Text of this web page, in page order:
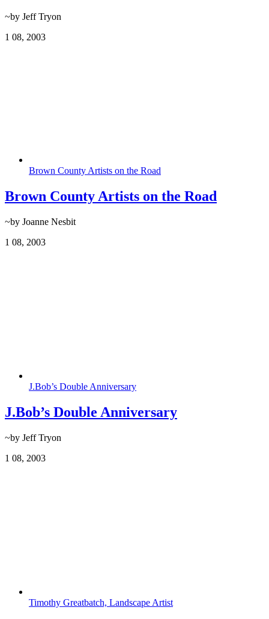
~by Jeff Tryon
1 08, 2003
Brown County Artists on the Road
Brown County Artists on the Road
~by Joanne Nesbit
1 08, 2003
J.Bob’s Double Anniversary
J.Bob’s Double Anniversary
~by Jeff Tryon
1 08, 2003
Timothy Greatbatch, Landscape Artist